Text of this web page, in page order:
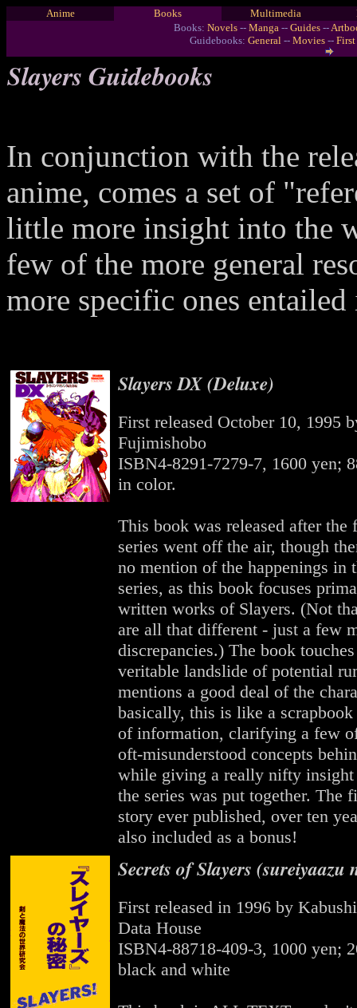
Anime Books Multimedia
Books: Novels -- Manga -- Guides --
Guidebooks: General -- Movies -- First
Slayers Guidebooks
In conjunction with the
anime, comes a set of
little more insight into the
few of the more general
more specific ones
Slayers DX (Deluxe)
First released October 10, 1995
Fujimishobo
ISBN4-8291-7279-7, 1600 yen;
in color.
This book was released after the
series went off the air, though
no mention of the happenings in
series, as this book focuses
written works of Slayers. (Not
are all that different - just a few
discrepancies.) The book
veritable landslide of potential
mentions a good deal of the
basically, this is like a
of information, clarifying a few
oft-misunderstood concepts
while giving a really nifty
the series was put together. The
story ever published, over ten
also included as a bonus!
Secrets of Slayers (sureiyaazu
First released in 1996 by
Data House
ISBN4-88718-409-3, 1000 yen;
black and white